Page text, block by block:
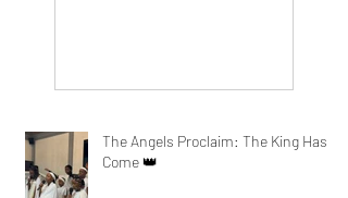
The Angels Proclaim: The King Has
Come 👑